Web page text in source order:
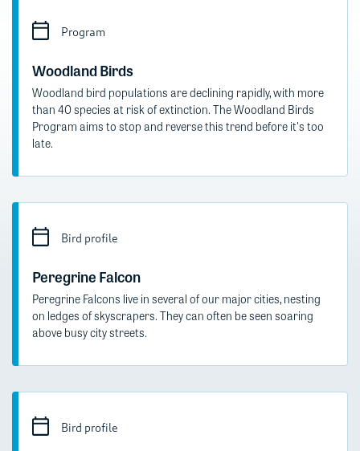
Program
Woodland Birds
Woodland bird populations are declining rapidly, with more
than 40 species at risk of extinction. The Woodland Birds
Program aims to stop and reverse this trend before it's too
late.
Bird profile
Peregrine Falcon
Peregrine Falcons live in several of our major cities, nesting
on ledges of skyscrapers. They can often be seen soaring
above busy city streets.
Bird profile